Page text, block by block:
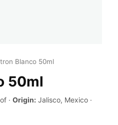
Blanco 50ml
50ml
· Origin: Jalisco, Mexico ·